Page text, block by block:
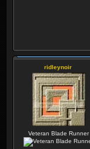
ridleynoir
Veteran Blade Runner